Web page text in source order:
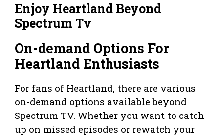
Enjoy Heartland Beyond
Spectrum Tv
On-demand Options For
Heartland Enthusiasts
For fans of Heartland, there are various
on-demand options available beyond
Spectrum TV. Whether you want to catch
up on missed episodes or rewatch your